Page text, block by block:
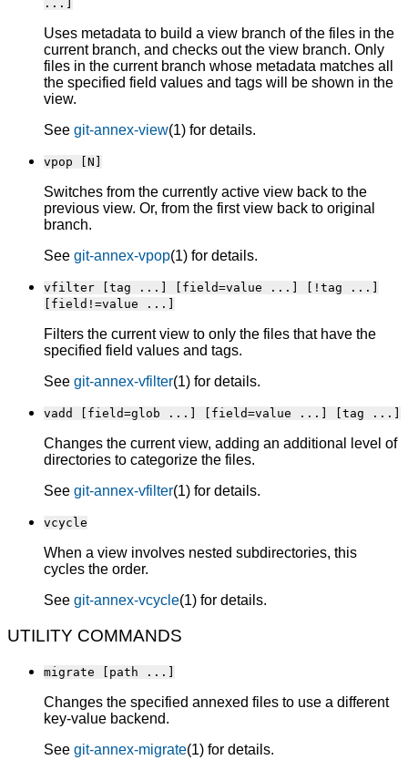
...]
Uses metadata to build a view branch of the files in the
current branch, and checks out the view branch. Only
files in the current branch whose metadata matches all
the specified field values and tags will be shown in the
view.
See git-annex-view(1) for details.
vpop [N]
Switches from the currently active view back to the
previous view. Or, from the first view back to original
branch.
See git-annex-vpop(1) for details.
vfilter [tag ...] [field=value ...] [!tag ...]
[field!=value ...]
Filters the current view to only the files that have the
specified field values and tags.
See git-annex-vfilter(1) for details.
vadd [field=glob ...] [field=value ...] [tag ...]
Changes the current view, adding an additional level of
directories to categorize the files.
See git-annex-vfilter(1) for details.
vcycle
When a view involves nested subdirectories, this
cycles the order.
See git-annex-vcycle(1) for details.
UTILITY COMMANDS
migrate [path ...]
Changes the specified annexed files to use a different
key-value backend.
See git-annex-migrate(1) for details.